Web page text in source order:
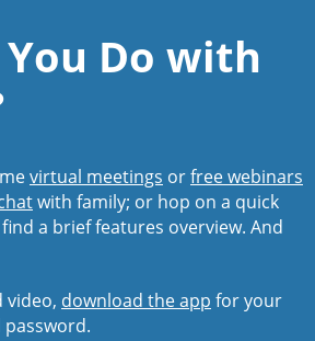
You Do with
virtual meetings orfree webinars
with family; or hop on a quick
a brief features overview. And
video, download the app for your